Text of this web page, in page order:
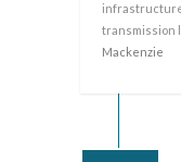
transmission
Mackenzie